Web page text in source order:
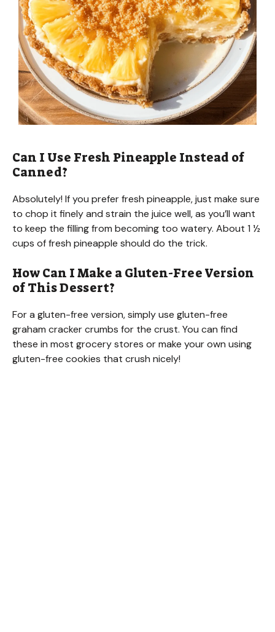
Can I Use Fresh Pineapple Instead of
Canned?
Absolutely! If you prefer fresh pineapple, just make sure
to chop it finely and strain the juice well, as you’ll want
to keep the filling from becoming too watery. About 1 ½
cups of fresh pineapple should do the trick.
How Can I Make a Gluten-Free Version
of This Dessert?
For a gluten-free version, simply use gluten-free
graham cracker crumbs for the crust. You can find
these in most grocery stores or make your own using
gluten-free cookies that crush nicely!